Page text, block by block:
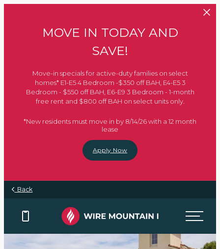
MOVE IN TODAY AND
SAVE!
Move-in specials for active-duty families on select
homes* E1-E5 4 Bedroom -$350 off BAH, E4-E5 3
Bedroom - $550 off BAH, E6-E9 3 Bedroom - 1-month
free rent and $800 off BAH on select units only.
*New residents must move in by 8/14/26 with a 12 month
lease
Apply Now
Back